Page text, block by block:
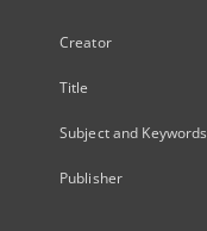
Creator
Title
Subject and Keywords
Publisher